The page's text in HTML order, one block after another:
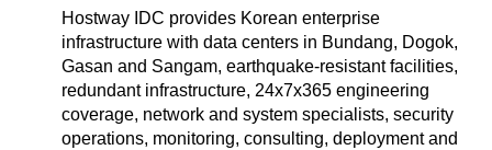
Hostway IDC provides Korean enterprise
infrastructure with data centers in Bundang, Dogok,
Gasan and Sangam, earthquake-resistant facilities,
redundant infrastructure, 24x7x365 engineering
coverage, network and system specialists, security
operations, monitoring, consulting, deployment and